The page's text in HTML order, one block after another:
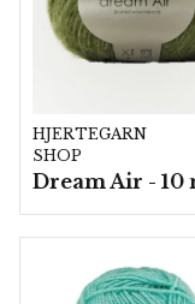
HJERTEGARN
SHOP